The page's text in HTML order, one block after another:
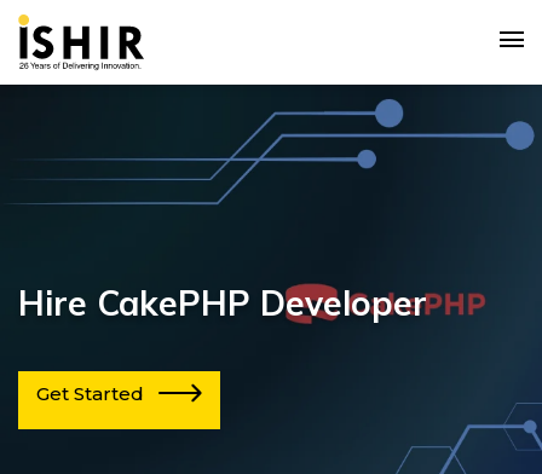
Hire CakePHP Developer
Get Started